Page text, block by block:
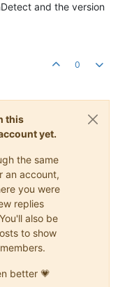
and the version
0
this
yet.
the same
an account,
you were
replies
also be
to show
better 💗